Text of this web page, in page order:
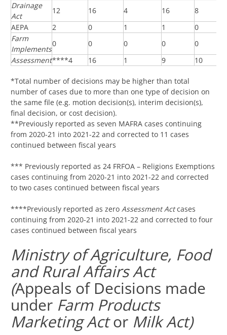
Drainage
Act
12 16 4 16
8
AEPA
2 0 1 1
0
Farm
Implements
0 0 0 0
0
Assessment****4 16 1 9 10
*Total number of decisions may be higher than total
number of cases due to more than one type of decision on
the same file (e.g. motion decision(s), interim decision(s),
final decision, or cost decision).
**Previously reported as seven MAFRA cases continuing
from 2020-21 into 2021-22 and corrected to 11 cases
continued between fiscal years
*** Previously reported as 24 FRFOA – Religions Exemptions
cases continuing from 2020-21 into 2021-22 and corrected
to two cases continued between fiscal years
****Previously reported as zero Assessment Actcases
continuing from 2020-21 into 2021-22 and corrected to four
cases continued between fiscal years
Ministry of Agriculture, Food
and Rural Affairs Act
(Appeals of Decisions made
under Farm Products
Marketing Actor Milk Act)